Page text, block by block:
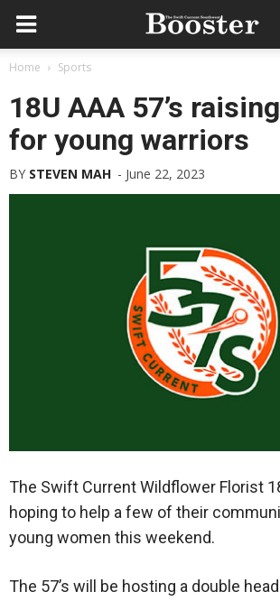
Home Sports
18U AAA 57’s
for young warriors
BY STEVEN MAH - June 22, 2023
The Swift Current Wildflower Florist
hoping to help a few of their
young women this weekend.
The 57’s will be hosting a double